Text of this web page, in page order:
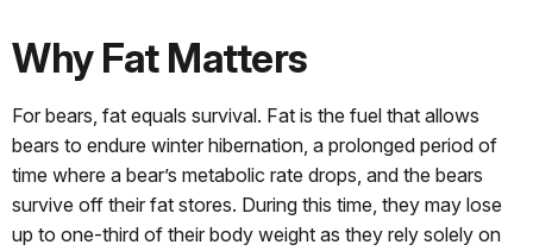
Why Fat Matters
For bears, fat equals survival. Fat is the fuel that allows
bears to endure winter hibernation, a prolonged period of
time where a bear’s metabolic rate drops, and the bears
survive off their fat stores. During this time, they may lose
up to one-third of their body weight as they rely solely on